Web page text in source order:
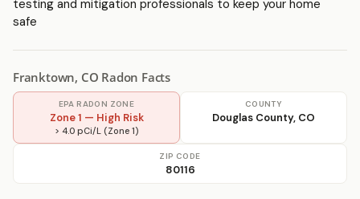
testing and mitigation professionals to keep your home
safe
Franktown, CO Radon Facts
EPA RADON ZONE
Zone 1 — High Risk
> 4.0 pCi/L (Zone 1)
COUNTY
Douglas County, CO
ZIP CODE
80116